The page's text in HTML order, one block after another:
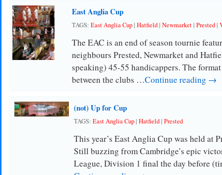
East Anglia Cup
TAGS: East Anglia Cup| Hatfield| Newmarket| Prested|
The EAC is an end of season tournie
neighbours Prested, Newmarket and
speaking) 45-55 handicappers. The
between the clubs …Continue reading →
(not) Up for Cup
TAGS: East Anglia Cup| Hatfield| Prested
This year’s East Anglia Cup was held at
Still buzzing from Cambridge’s epic
League, Division 1 final the day before